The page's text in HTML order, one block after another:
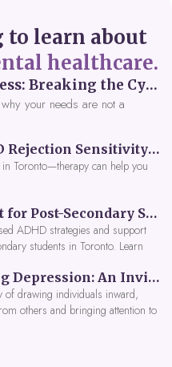
to learn about
healthcare.
Perceived Burdensomeness: Breaking the Cycle in Toronto ADHD Therapy
your needs are not a
Toronto ADHD Rejection Sensitivity: Feeling Like a Burden at Work
Toronto—therapy can help you
ADHD Support for Post-Secondary Students in Toronto: New Strategies for 2026
ADHD strategies and support
students in Toronto. Learn
innovative wellness options like
to help you thrive in 2026. Get
Health Clinic's ADHD
Understanding Depression: An Invitation to Explore Deeper Within
of drawing individuals inward,
others and bringing attention to
may prefer to avoid. When
depression can be seen as
self is in need of support and